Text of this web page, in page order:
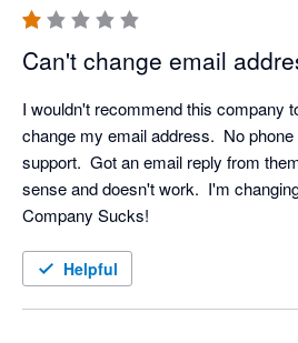
Can't change email
I wouldn't recommend this company
change my email address.  No
support.  Got an email reply from
sense and doesn't work.  I'm
Company Sucks!
Helpful